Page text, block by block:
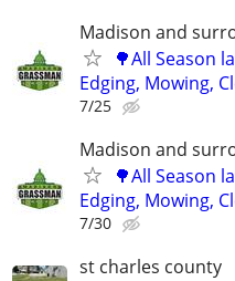
Madison and
🌳All Season
Edging, Mowing,
7/25
Madison and
🌳All Season
Edging, Mowing,
7/30
st charles county